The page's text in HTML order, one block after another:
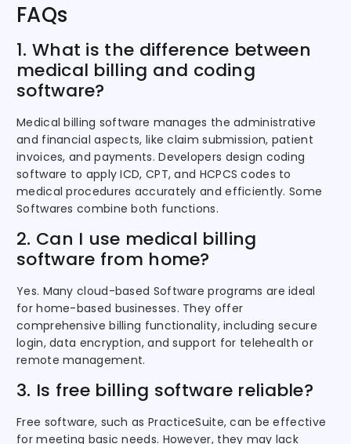
FAQs
1. What is the difference between
medical billing and coding
software?
Medical billing software manages the administrative
and financial aspects, like claim submission, patient
invoices, and payments. Developers design coding
software to apply ICD, CPT, and HCPCS codes to
medical procedures accurately and efficiently. Some
Softwares combine both functions.
2. Can I use medical billing
software from home?
Yes. Many cloud-based Software programs are ideal
for home-based businesses. They offer
comprehensive billing functionality, including secure
login, data encryption, and support for telehealth or
remote management.
3. Is free billing software reliable?
Free software, such as PracticeSuite, can be effective
for meeting basic needs. However, they may lack